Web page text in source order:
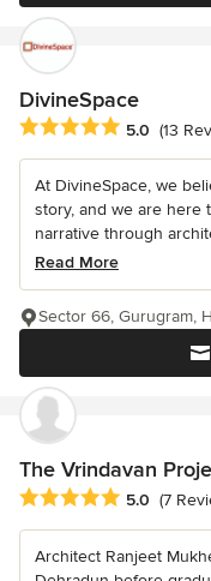
DivineSpace
Average rating: 5 out of
5.0 (13
At DivineSpace, we
story, and we are here
narrative through
Read More
Sector 66, Gurugram,
The Vrindavan
Average rating: 5 out of
5.0 (7
Architect Ranjeet